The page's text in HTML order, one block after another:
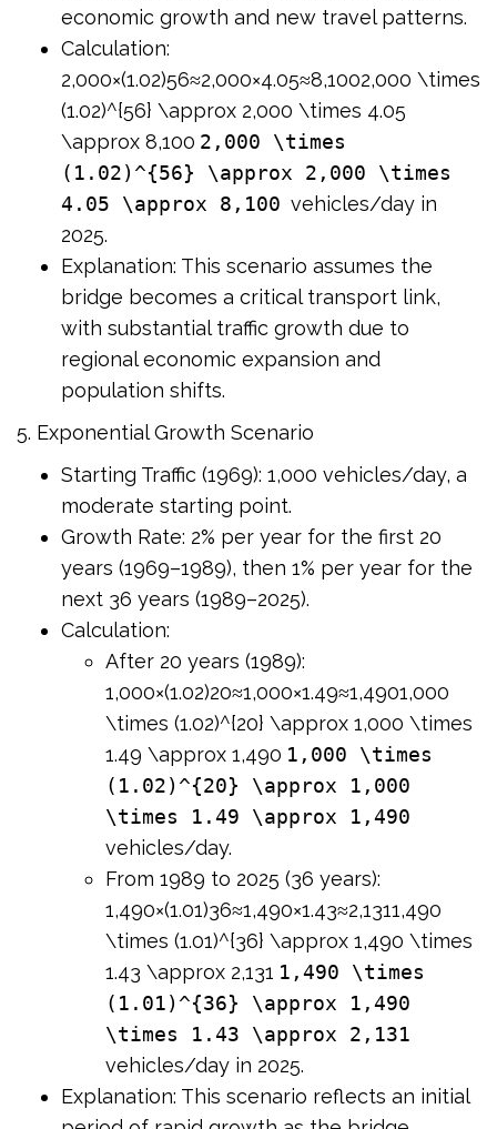
economic growth and new travel patterns.
Calculation:
2,000×(1.02)56≈2,000×4.05≈8,1002,000 \times
(1.02)^{56} \approx 2,000 \times 4.05
\approx 8,100 2,000 \times
(1.02)^{56} \approx 2,000 \times
4.05 \approx 8,100 vehicles/day in
2025.
Explanation: This scenario assumes the
bridge becomes a critical transport link,
with substantial traffic growth due to
regional economic expansion and
population shifts.
5. Exponential Growth Scenario
Starting Traffic (1969): 1,000 vehicles/day, a
moderate starting point.
Growth Rate: 2% per year for the first 20
years (1969–1989), then 1% per year for the
next 36 years (1989–2025).
Calculation:
After 20 years (1989):
1,000×(1.02)20≈1,000×1.49≈1,4901,000
\times (1.02)^{20} \approx 1,000 \times
1.49 \approx 1,490 1,000 \times
(1.02)^{20} \approx 1,000
\times 1.49 \approx 1,490
vehicles/day.
From 1989 to 2025 (36 years):
1,490×(1.01)36≈1,490×1.43≈2,1311,490
\times (1.01)^{36} \approx 1,490 \times
1.43 \approx 2,131 1,490 \times
(1.01)^{36} \approx 1,490
\times 1.43 \approx 2,131
vehicles/day in 2025.
Explanation: This scenario reflects an initial